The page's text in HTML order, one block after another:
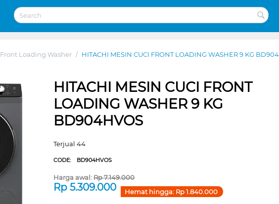
Front Loading Washer / HITACHI MESIN CUCI FRONT LOADING WASHER 9 KG
HITACHI MESIN CUCI FRONT
LOADING WASHER 9 KG
BD904HVOS
Terjual 44
CODE: BD904HVOS
Harga awal:Rp7.149.000
Rp5.309.000 Hemat hingga: Rp1.840.000